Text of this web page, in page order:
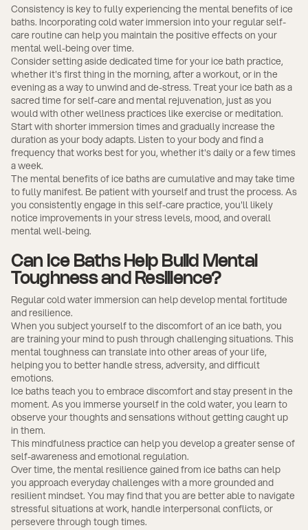
Consistency is key to fully experiencing the mental benefits of ice
baths. Incorporating cold water immersion into your regular self-
care routine can help you maintain the positive effects on your
mental well-being over time.
Consider setting aside dedicated time for your ice bath practice,
whether it's first thing in the morning, after a workout, or in the
evening as a way to unwind and de-stress. Treat your ice bath as a
sacred time for self-care and mental rejuvenation, just as you
would with other wellness practices like exercise or meditation.
Start with shorter immersion times and gradually increase the
duration as your body adapts. Listen to your body and find a
frequency that works best for you, whether it's daily or a few times
a week.
The mental benefits of ice baths are cumulative and may take time
to fully manifest. Be patient with yourself and trust the process. As
you consistently engage in this self-care practice, you'll likely
notice improvements in your stress levels, mood, and overall
mental well-being.
Can Ice Baths Help Build Mental
Toughness and Resilience?
Regular cold water immersion can help develop mental fortitude
and resilience.
When you subject yourself to the discomfort of an ice bath, you
are training your mind to push through challenging situations. This
mental toughness can translate into other areas of your life,
helping you to better handle stress, adversity, and difficult
emotions.
Ice baths teach you to embrace discomfort and stay present in the
moment. As you immerse yourself in the cold water, you learn to
observe your thoughts and sensations without getting caught up
in them.
This mindfulness practice can help you develop a greater sense of
self-awareness and emotional regulation.
Over time, the mental resilience gained from ice baths can help
you approach everyday challenges with a more grounded and
resilient mindset. You may find that you are better able to navigate
stressful situations at work, handle interpersonal conflicts, or
persevere through tough times.